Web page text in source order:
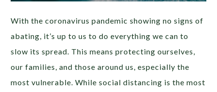
With the coronavirus pandemic showing no signs of
abating, it’s up to us to do everything we can to
slow its spread. This means protecting ourselves,
our families, and those around us, especially the
most vulnerable. While social distancing is the most